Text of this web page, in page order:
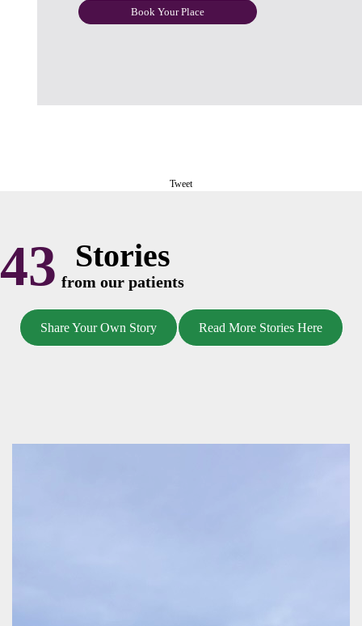
Book Your Place
Tweet
43 Stories
from our patients
Share Your Own Story Read More Stories Here